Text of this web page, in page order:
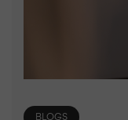
BLOGS